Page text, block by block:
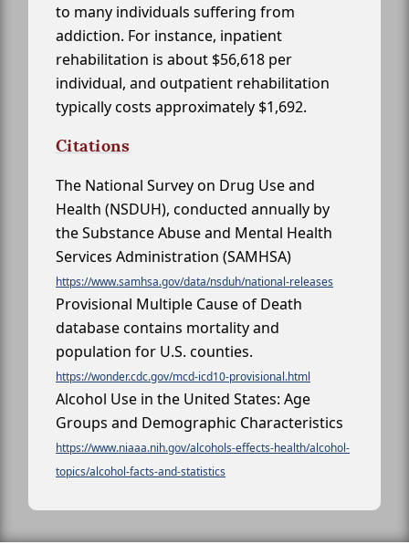
to many individuals suffering from
addiction. For instance, inpatient
rehabilitation is about $56,618 per
individual, and outpatient rehabilitation
typically costs approximately $1,692.
Citations
The National Survey on Drug Use and
Health (NSDUH), conducted annually by
the Substance Abuse and Mental Health
Services Administration (SAMHSA)
https://www.samhsa.gov/data/nsduh/national-releases
Provisional Multiple Cause of Death
database contains mortality and
population for U.S. counties.
https://wonder.cdc.gov/mcd-icd10-provisional.html
Alcohol Use in the United States: Age
Groups and Demographic Characteristics
https://www.niaaa.nih.gov/alcohols-effects-health/alcohol-
topics/alcohol-facts-and-statistics